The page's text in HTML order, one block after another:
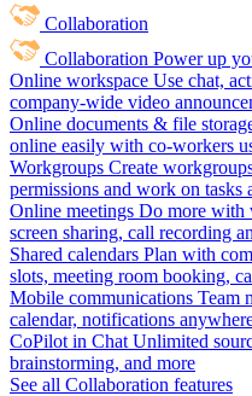
Collaboration
Collaboration Power up
Online workspace Use chat,
company-wide video
Online documents & file
online easily with co-workers
Workgroups Create
permissions and work on tasks
Online meetings Do more with
screen sharing, call recording
Shared calendars Plan with
slots, meeting room booking,
Mobile communications Team
calendar, notifications
CoPilot in Chat Unlimited
brainstorming, and more
See all Collaboration features